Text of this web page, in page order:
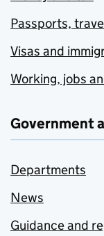
Passports,
Visas and
Working, jobs
Government
Departments
News
Guidance and